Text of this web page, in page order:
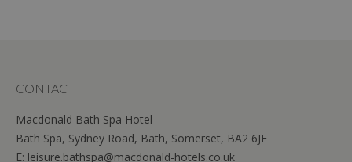
CONTACT
Macdonald Bath Spa Hotel
Bath Spa, Sydney Road, Bath, Somerset, BA2 6JF
E: leisure.bathspa@macdonald-hotels.co.uk